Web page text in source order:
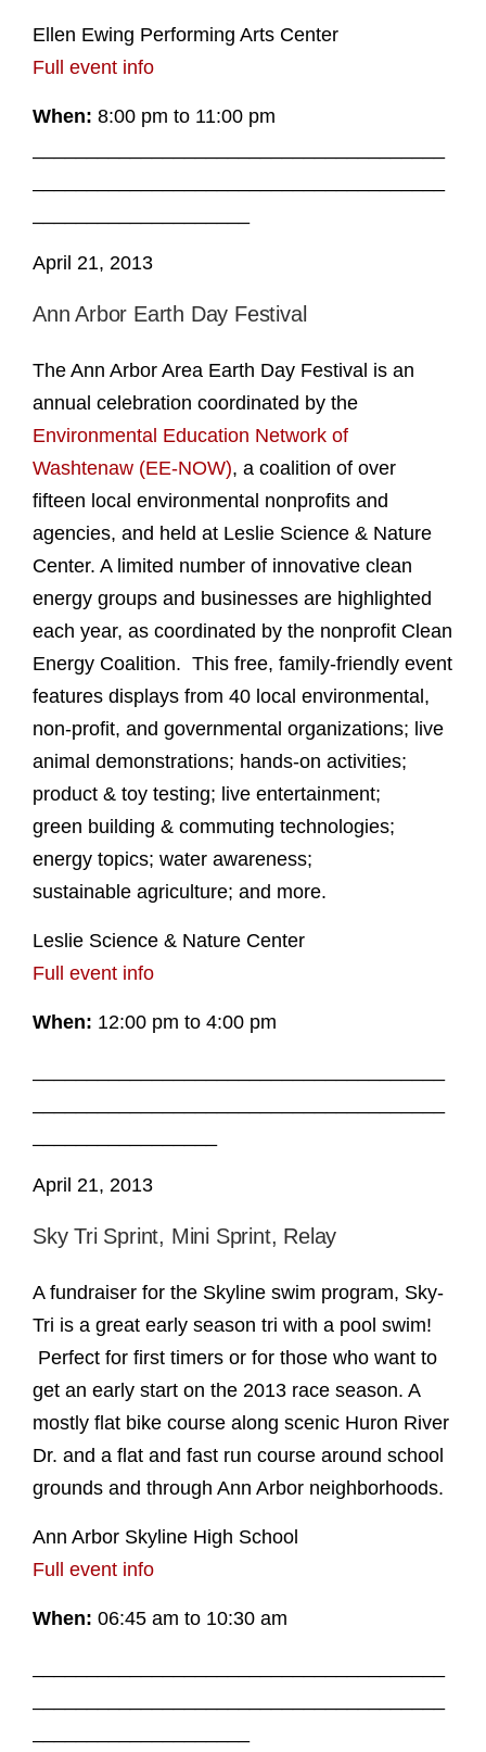
Ellen Ewing Performing Arts Center
Full event info
When: 8:00 pm to 11:00 pm
April 21, 2013
Ann Arbor Earth Day Festival
The Ann Arbor Area Earth Day Festival is an
annual celebration coordinated by the
Environmental Education Network of
Washtenaw (EE-NOW), a coalition of over
fifteen local environmental nonprofits and
agencies, and held at Leslie Science & Nature
Center. A limited number of innovative clean
energy groups and businesses are highlighted
each year, as coordinated by the nonprofit Clean
Energy Coalition. This free, family-friendly event
features displays from 40 local environmental,
non-profit, and governmental organizations; live
animal demonstrations; hands-on activities;
product & toy testing; live entertainment;
green building & commuting technologies;
energy topics; water awareness;
sustainable agriculture; and more.
Leslie Science & Nature Center
Full event info
When: 12:00 pm to 4:00 pm
April 21, 2013
Sky Tri Sprint, Mini Sprint, Relay
A fundraiser for the Skyline swim program, Sky-
Tri is a great early season tri with a pool swim!
Perfect for first timers or for those who want to
get an early start on the 2013 race season. A
mostly flat bike course along scenic Huron River
Dr. and a flat and fast run course around school
grounds and through Ann Arbor neighborhoods.
Ann Arbor Skyline High School
Full event info
When: 06:45 am to 10:30 am